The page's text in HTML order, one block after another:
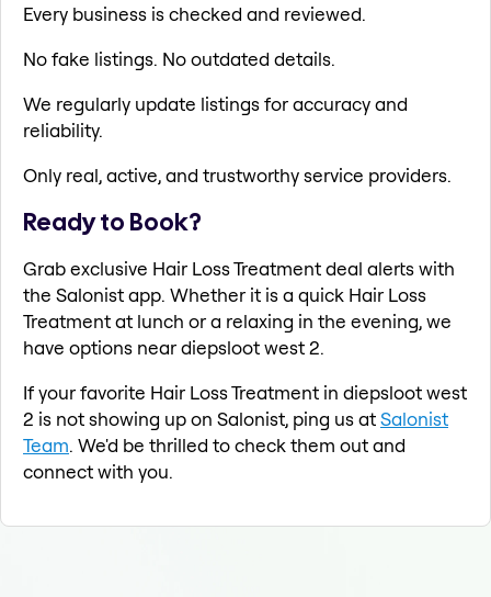
Every business is checked and reviewed.
No fake listings. No outdated details.
We regularly update listings for accuracy and
reliability.
Only real, active, and trustworthy service providers.
Ready to Book?
Grab exclusive Hair Loss Treatment deal alerts with
the Salonist app. Whether it is a quick Hair Loss
Treatment at lunch or a relaxing in the evening, we
have options near diepsloot west 2.
If your favorite Hair Loss Treatment in diepsloot west
2 is not showing up on Salonist, ping us atSalonist
Team. We'd be thrilled to check them out and
connect with you.